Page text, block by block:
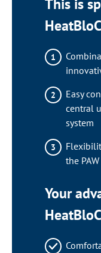
This is
Easy
central
system
the
Your